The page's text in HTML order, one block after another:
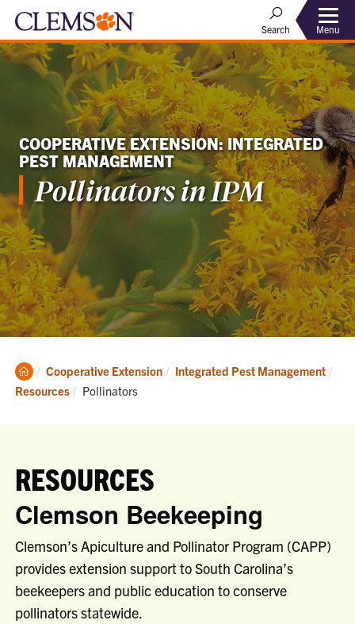
Search Menu
COOPERATIVE EXTENSION: INTEGRATED
PEST MANAGEMENT
Pollinators in IPM
Clemson
Home
Cooperative Extension
Integrated Pest Management
Resources
Current:
Pollinators
RESOURCES
Clemson Beekeeping
Clemson’s Apiculture and Pollinator Program (CAPP)
provides extension support to South Carolina’s
beekeepers and public education to conserve
pollinators statewide.